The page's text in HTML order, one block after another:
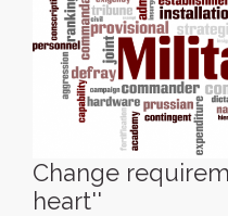
Change
heart''